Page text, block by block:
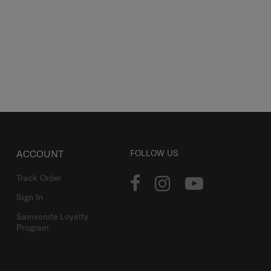
ACCOUNT
Track Order
Sign In
Samsonite Loyalty
Program
FOLLOW US